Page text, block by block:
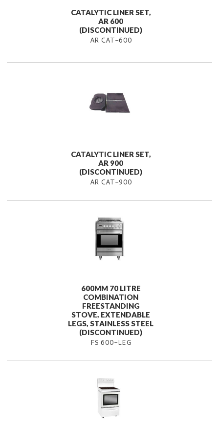
CATALYTIC LINER SET,
AR 600
(DISCONTINUED)
AR CAT-600
CATALYTIC LINER SET,
AR 900
(DISCONTINUED)
AR CAT-900
600MM 70 LITRE
COMBINATION
FREESTANDING
STOVE, EXTENDABLE
LEGS, STAINLESS STEEL
(DISCONTINUED)
FS 600-LEG